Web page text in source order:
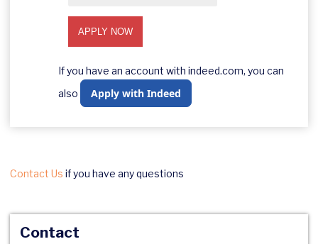
If you have an account with indeed.com, you can
also
Apply with Indeed
Contact Us if you have any questions
Contact